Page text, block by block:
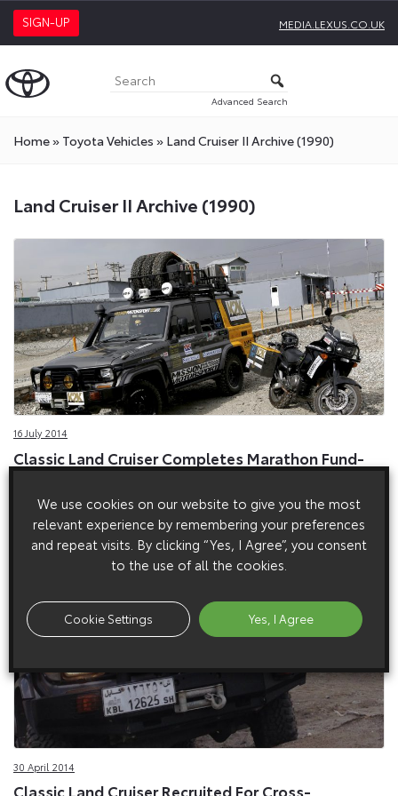
SIGN-UP MEDIA.LEXUS.CO.UK
Advanced Search
Home» Toyota Vehicles » Land Cruiser II Archive (1990)
Land Cruiser II Archive (1990)
16 July 2014
Classic Land Cruiser Completes Marathon Fund-
Raising Expedition
1990s Land Cruiser defies the deserts on charity fund-raising
marathon.
30 April 2014
Classic Land Cruiser Recruited For Cross-
We use cookies on our website to give you the most
relevant experience by remembering your preferences
and repeat visits. By clicking “Yes, I Agree”, you consent
to the use of all the cookies.
Cookie Settings Yes, I Agree